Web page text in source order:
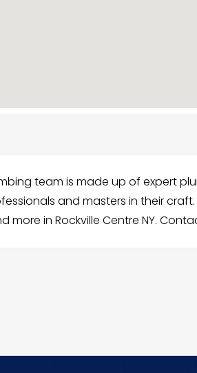
team is made up of expert
and masters in their
more in Rockville Centre NY.